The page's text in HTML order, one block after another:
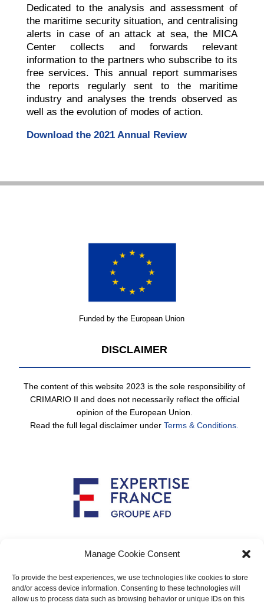
Manage Cookie Consent
To provide the best experiences, we use technologies like cookies to store
and/or access device information. Consenting to these technologies will
allow us to process data such as browsing behavior or unique IDs on this
Dedicated to the analysis and assessment of
the maritime security situation, and centralising
alerts in case of an attack at sea, the MICA
Center collects and forwards relevant
information to the partners who subscribe to its
free services. This annual report summarises
the reports regularly sent to the maritime
industry and analyses the trends observed as
well as the evolution of modes of action.
Download the 2021 Annual Review
Funded by the European Union
DISCLAIMER
The content of this website 2023 is the sole responsibility of
CRIMARIO II and does not necessarily reflect the official
opinion of the European Union.
Read the full legal disclaimer underTerms & Conditions.
Implemented by
Main contact: info@crimario.eu